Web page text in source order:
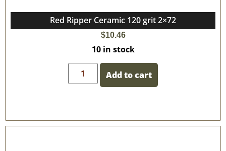
Red Ripper Ceramic 120 grit 2×72
$10.46
10 in stock
Add to cart